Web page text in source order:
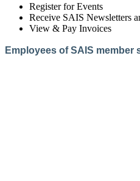
Register for Events
Receive SAIS Newsletters
View & Pay Invoices
Employees of SAIS member